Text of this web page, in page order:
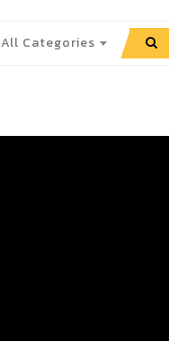
All Categories